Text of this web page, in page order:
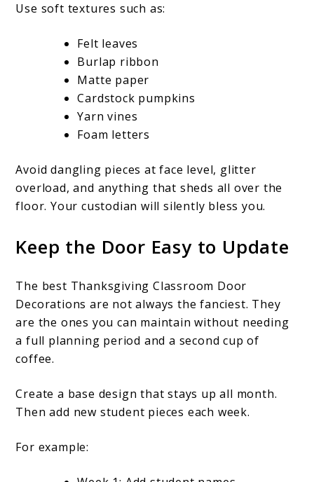
Use soft textures such as:
Felt leaves
Burlap ribbon
Matte paper
Cardstock pumpkins
Yarn vines
Foam letters
Avoid dangling pieces at face level, glitter
overload, and anything that sheds all over the
floor. Your custodian will silently bless you.
Keep the Door Easy to Update
The best Thanksgiving Classroom Door
Decorations are not always the fanciest. They
are the ones you can maintain without needing
a full planning period and a second cup of
coffee.
Create a base design that stays up all month.
Then add new student pieces each week.
For example: